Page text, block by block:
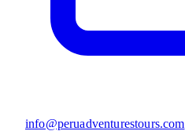
info@peruadventurestours.com